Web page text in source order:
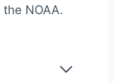
NOAA.